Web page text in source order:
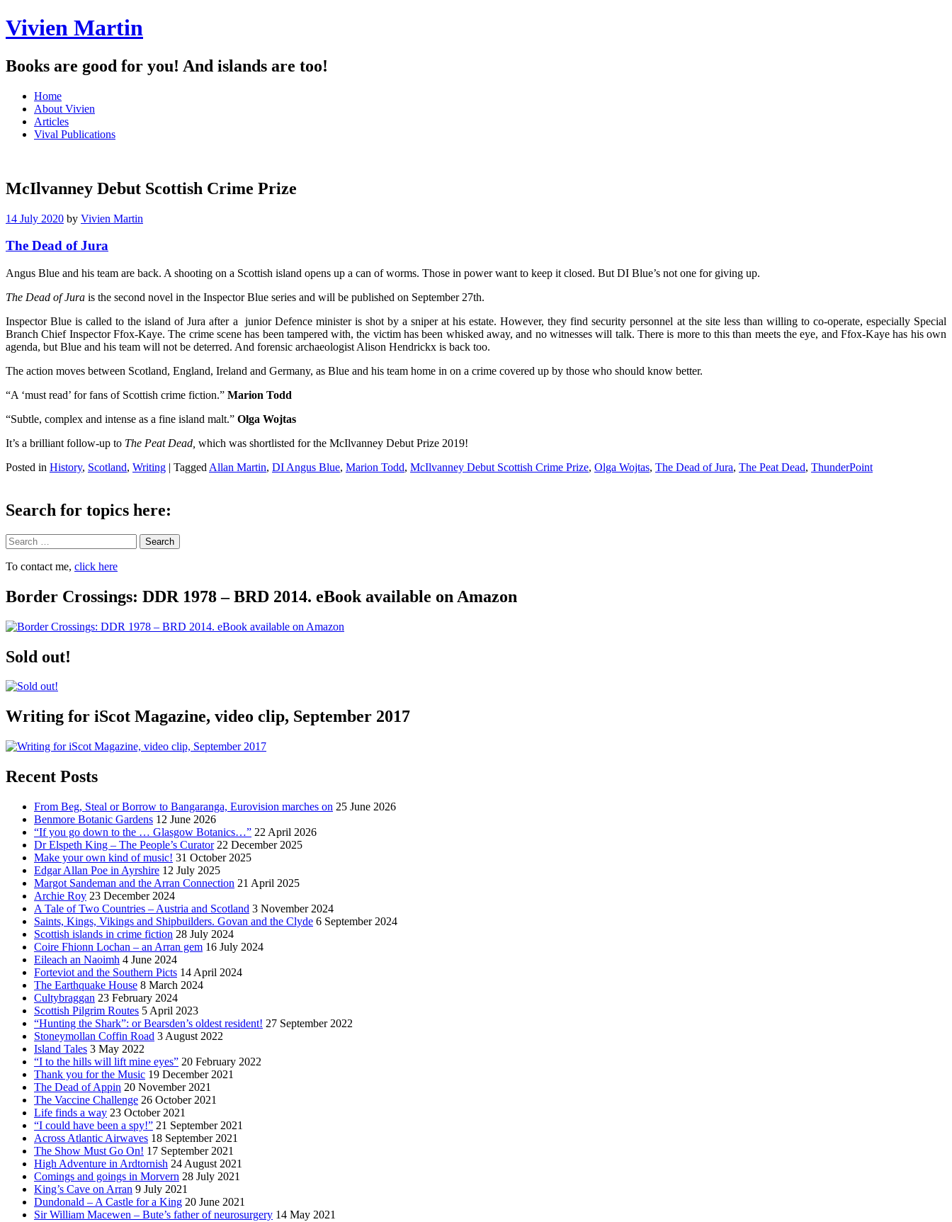
Vivien Martin
Books are good for you! And islands are too!
Menu
Skip
content
Home
About Vivien
Articles
Vival Publications
McIlvanney Debut Scottish Crime Prize
14 July 2020 by Vivien Martin
The Dead of Jura
Angus Blue and his team are back. A shooting on a Scottish island opens up a can of worms. Those in power want to keep it closed. But DI Blue’s not one for giving up.
The Dead of Jura is the second novel in the Inspector Blue series and will be published on September 27th.
Inspector Blue is called to the island of Jura after a junior Defence minister is shot by a sniper at his estate. However, they find security personnel at the site less than willing to co-operate, especially Special
Branch Chief Inspector Ffox-Kaye. The crime scene has been tampered with, the victim has been whisked away, and no witnesses will talk. There is more to this than meets the eye, and Ffox-Kaye has his own
agenda, but Blue and his team will not be deterred. And forensic archaeologist Alison Hendrickx is back too.
The action moves between Scotland, England, Ireland and Germany, as Blue and his team home in on a crime covered up by those who should know better.
“A ‘must read’ for fans of Scottish crime fiction.” Marion Todd
“Subtle, complex and intense as a fine island malt.” Olga Wojtas
It’s a brilliant follow-up to The Peat Dead, which was shortlisted for the McIlvanney Debut Prize 2019!
Posted in History, Scotland, Writing | Tagged Allan Martin, DI Angus Blue, Marion Todd, McIlvanney Debut Scottish Crime Prize, Olga Wojtas, The Dead of Jura, The Peat Dead, ThunderPoint
Search for topics here:
Search
To contact me, click here
Border Crossings: DDR 1978 – BRD 2014. eBook available on Amazon
Sold out!
Writing for iScot Magazine, video clip, September 2017
Recent Posts
From Beg, Steal or Borrow to Bangaranga, Eurovision marches on 25 June 2026
Benmore Botanic Gardens 12 June 2026
“If you go down to the … Glasgow Botanics…” 22 April 2026
Dr Elspeth King – The People’s Curator 22 December 2025
Make your own kind of music! 31 October 2025
Edgar Allan Poe in Ayrshire 12 July 2025
Margot Sandeman and the Arran Connection 21 April 2025
Archie Roy 23 December 2024
A Tale of Two Countries – Austria and Scotland 3 November 2024
Saints, Kings, Vikings and Shipbuilders. Govan and the Clyde 6 September 2024
Scottish islands in crime fiction 28 July 2024
Coire Fhionn Lochan – an Arran gem 16 July 2024
Eileach an Naoimh 4 June 2024
Forteviot and the Southern Picts 14 April 2024
The Earthquake House 8 March 2024
Cultybraggan 23 February 2024
Scottish Pilgrim Routes 5 April 2023
“Hunting the Shark”: or Bearsden’s oldest resident! 27 September 2022
Stoneymollan Coffin Road 3 August 2022
Island Tales 3 May 2022
“I to the hills will lift mine eyes” 20 February 2022
Thank you for the Music 19 December 2021
The Dead of Appin 20 November 2021
The Vaccine Challenge 26 October 2021
Life finds a way 23 October 2021
“I could have been a spy!” 21 September 2021
Across Atlantic Airwaves 18 September 2021
The Show Must Go On! 17 September 2021
High Adventure in Ardtornish 24 August 2021
Comings and goings in Morvern 28 July 2021
King’s Cave on Arran 9 July 2021
Dundonald – A Castle for a King 20 June 2021
Sir William Macewen – Bute’s father of neurosurgery 14 May 2021